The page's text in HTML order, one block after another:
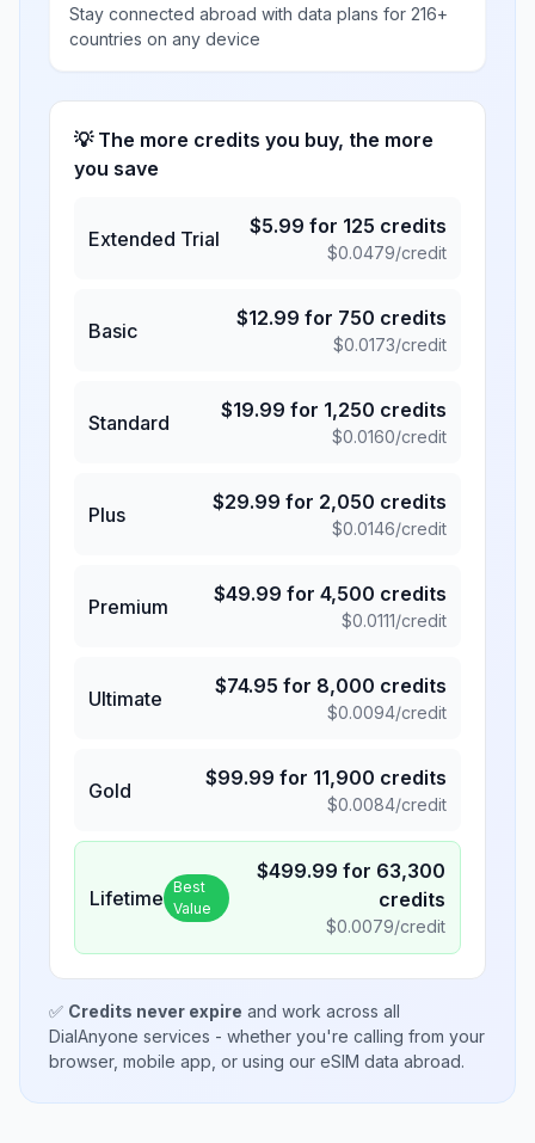
Stay connected abroad with data plans for 216+
countries on any device
💡 The more credits you buy, the more
you save
Extended Trial
$5.99 for 125 credits
$0.0479/credit
Basic
$12.99 for 750 credits
$0.0173/credit
Standard
$19.99 for 1,250 credits
$0.0160/credit
Plus
$29.99 for 2,050 credits
$0.0146/credit
Premium
$49.99 for 4,500 credits
$0.0111/credit
Ultimate
$74.95 for 8,000 credits
$0.0094/credit
Gold
$99.99 for 11,900 credits
$0.0084/credit
Lifetime Best
Value
$499.99 for 63,300
credits
$0.0079/credit
✅ Credits never expire and work across all
DialAnyone services - whether you're calling from your
browser, mobile app, or using our eSIM data abroad.